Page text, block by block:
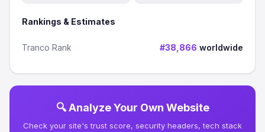
Rankings & Estimates
Tranco Rank #38,866 worldwide
🔍 Analyze Your Own Website
Check your site's trust score, security headers, tech stack